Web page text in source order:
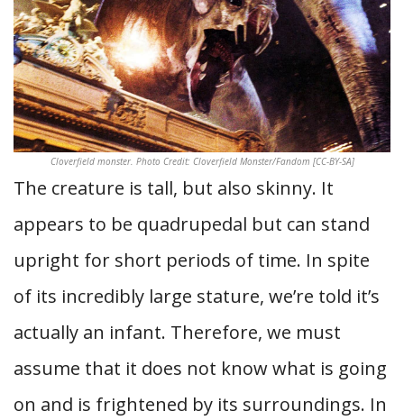
Cloverfield monster. Photo Credit: Cloverfield Monster/Fandom [CC-BY-SA]
The creature is tall, but also skinny. It
appears to be quadrupedal but can stand
upright for short periods of time. In spite
of its incredibly large stature, we’re told it’s
actually an infant. Therefore, we must
assume that it does not know what is going
on and is frightened by its surroundings. In